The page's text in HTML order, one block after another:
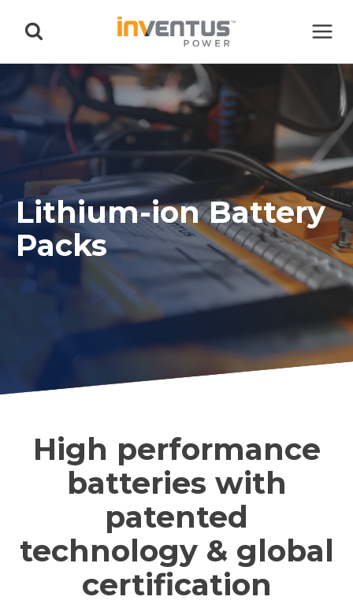
Lithium-ion Battery
Packs
High performance
batteries with
patented
technology & global
certification